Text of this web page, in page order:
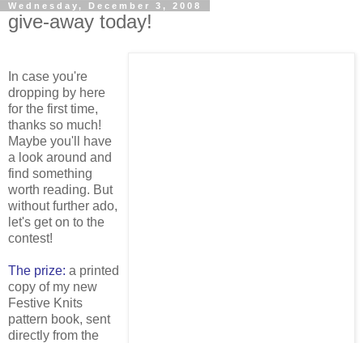
Wednesday, December 3, 2008
give-away today!
In case you're
dropping by here
for the first time,
thanks so much!
Maybe you'll have
a look around and
find something
worth reading. But
without further ado,
let's get on to the
contest!
The prize: a printed
copy of my new
Festive Knits
pattern book, sent
directly from the